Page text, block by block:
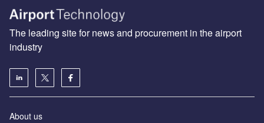
The leading site for news and procurement in the airport
industry
About us